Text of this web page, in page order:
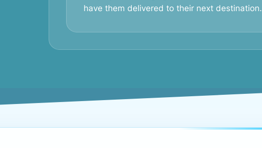
have them delivered to their next destination.